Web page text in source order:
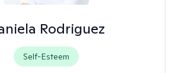
Rodriguez
Self-Esteem